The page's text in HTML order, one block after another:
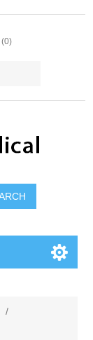
(0)
/